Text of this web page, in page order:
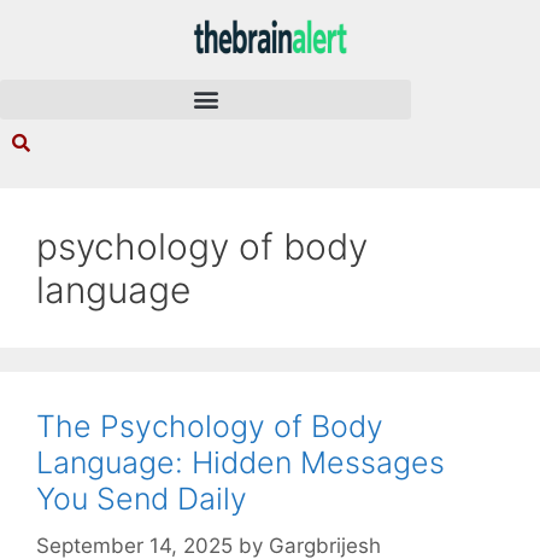
psychology of body
language
The Psychology of Body
Language: Hidden Messages
You Send Daily
September 14, 2025 by Gargbrijesh